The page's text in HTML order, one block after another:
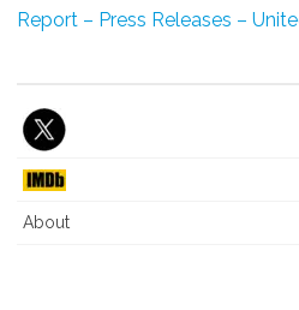
Report – Press Releases –
About